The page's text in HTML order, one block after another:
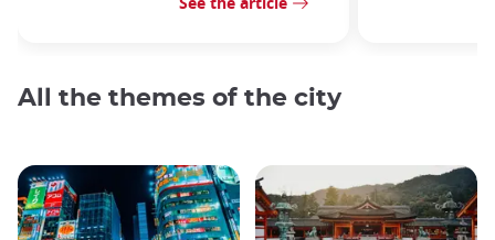
All the themes of the city